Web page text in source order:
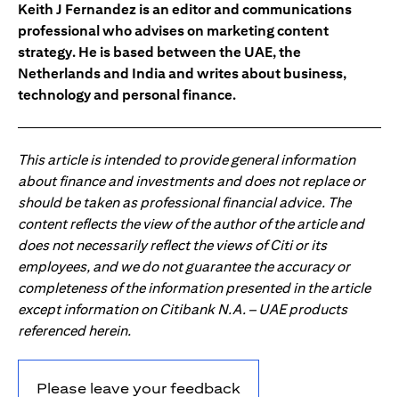
Keith J Fernandez is an editor and communications
professional who advises on marketing content
strategy. He is based between the UAE, the
Netherlands and India and writes about business,
technology and personal finance.
This article is intended to provide general information
about finance and investments and does not replace or
should be taken as professional financial advice. The
content reflects the view of the author of the article and
does not necessarily reflect the views of Citi or its
employees, and we do not guarantee the accuracy or
completeness of the information presented in the article
except information on Citibank N.A. – UAE products
referenced herein.
Please leave your feedback